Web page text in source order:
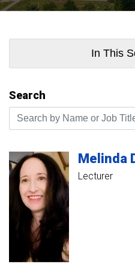
In This
Search
Search by Name or Job Title
Melinda
Lecturer